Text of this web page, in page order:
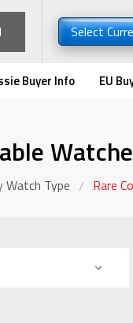
Select
Buyer Info EU
Watch Type Rare